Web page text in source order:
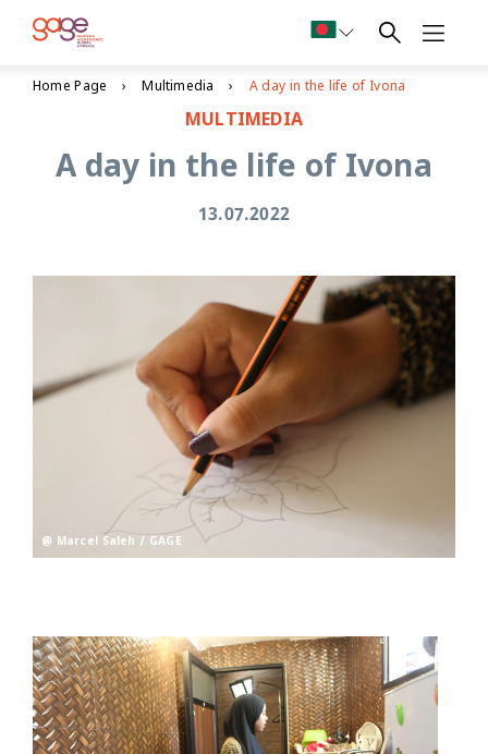
Home Page Multimedia A day in the life of Ivona
MULTIMEDIA
A day in the life of Ivona
13.07.2022
@ Marcel Saleh / GAGE